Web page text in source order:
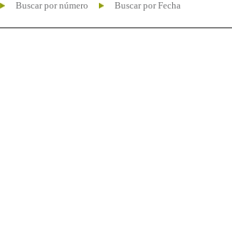
Buscar por número Buscar por Fecha